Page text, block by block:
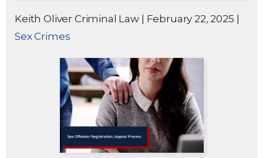
Keith Oliver Criminal Law February 22, 2025
Sex Crimes